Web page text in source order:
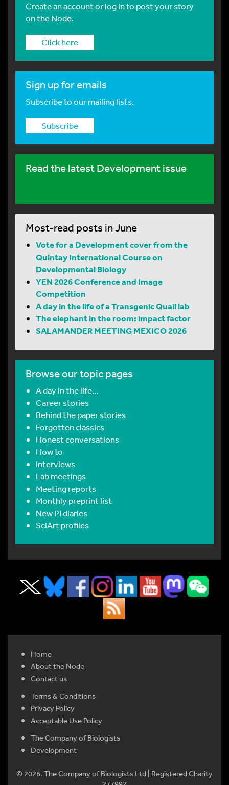
Create an account or log in to post your story
on the Node.
Click here
Sign up for emails
Subscribe to our mailing lists.
Subscribe
Read the latest Development issue
Most-read posts in June
Vote for a Development cover from the
Quintay International Course on
Developmental Biology
YEN 2026 Conference and Image
Competition
A day in the life of a Transgenic Quail lab
The elephant in the room: impact factor
SALAMANDER MEETING MEXICO 2026
Browse our topic pages
A day in the life…
Career stories
Behind the paper stories
Forgotten classics
Honest conversations
How to
Interviews
Lab meetings
Meeting reports
Monthly preprint list
New PI diaries
SciArt profiles
Home
About the Node
Contact us
Terms & Conditions
Privacy Policy
Acceptable Use Policy
The Company of Biologists
Development
© 2026. The Company of Biologists Ltd | Registered Charity